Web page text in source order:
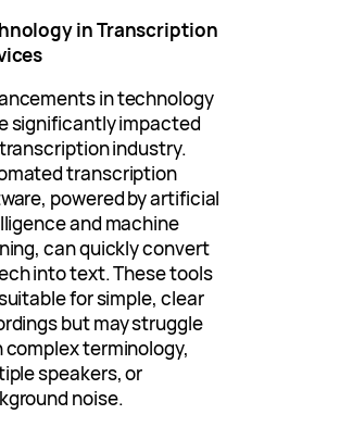
in Transcription
in technology
significantly impacted
industry.
transcription
powered by artificial
and machine
can quickly convert
into text. These tools
for simple, clear
but may struggle
complex terminology,
speakers, or
noise.